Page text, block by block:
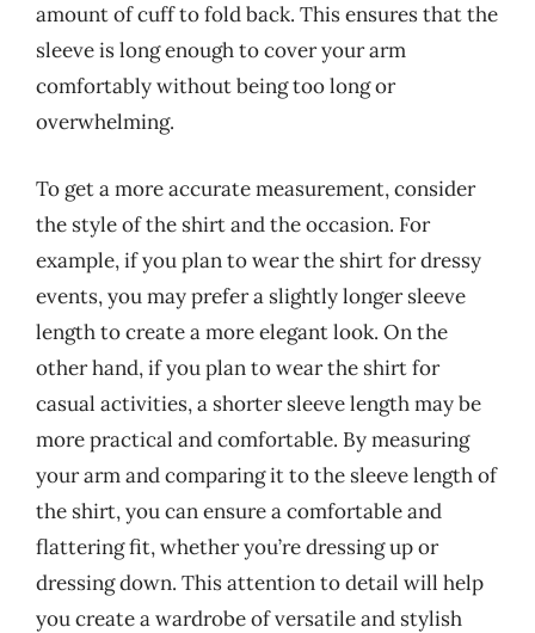
amount of cuff to fold back. This ensures that the
sleeve is long enough to cover your arm
comfortably without being too long or
overwhelming.
To get a more accurate measurement, consider
the style of the shirt and the occasion. For
example, if you plan to wear the shirt for dressy
events, you may prefer a slightly longer sleeve
length to create a more elegant look. On the
other hand, if you plan to wear the shirt for
casual activities, a shorter sleeve length may be
more practical and comfortable. By measuring
your arm and comparing it to the sleeve length of
the shirt, you can ensure a comfortable and
flattering fit, whether you’re dressing up or
dressing down. This attention to detail will help
you create a wardrobe of versatile and stylish